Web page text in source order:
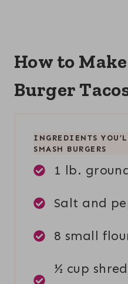
How to
Burger
INGREDIENTS
SMASH BURGERS
1 lb.
Salt and
8 small
½ cup